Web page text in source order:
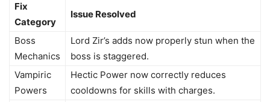
Fix
Category
Issue Resolved
Boss
Mechanics
Lord Zir’s adds now properly stun when the
boss is staggered.
Vampiric
Powers
Hectic Power now correctly reduces
cooldowns for skills with charges.